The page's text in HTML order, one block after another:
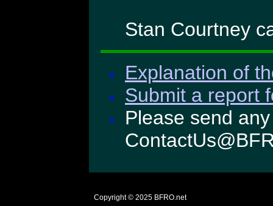
Stan Courtney
Explanation of
Submit a report
Please send
Copyright © 2025 BFRO.net